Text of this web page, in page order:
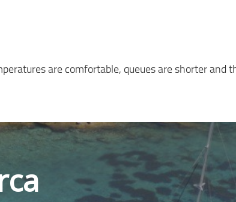
are comfortable, queues are shorter and